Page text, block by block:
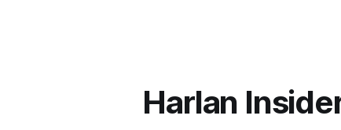
Harlan